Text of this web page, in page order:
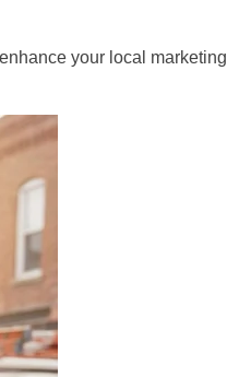
your local marketing